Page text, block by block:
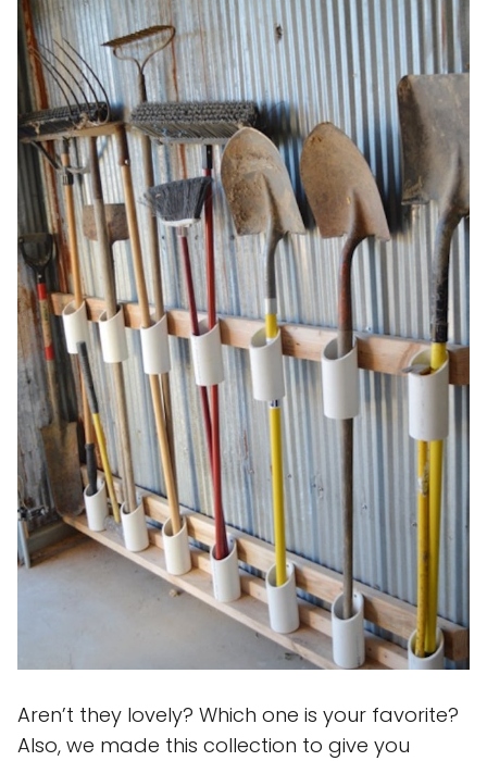
Aren’t they lovely? Which one is your favorite?
Also, we made this collection to give you